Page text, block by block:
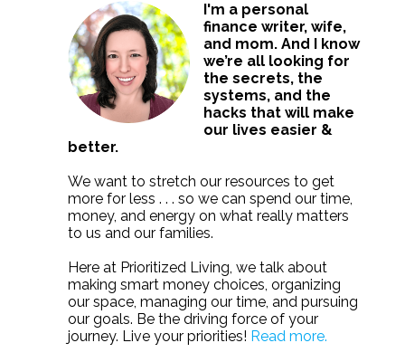
I'm a personal
finance writer, wife,
and mom. And I know
we’re all looking for
the secrets, the
systems, and the
hacks that will make
our lives easier &
better.
We want to stretch our resources to get
more for less . . . so we can spend our time,
money, and energy on what really matters
to us and our families.
Here at Prioritized Living, we talk about
making smart money choices, organizing
our space, managing our time, and pursuing
our goals. Be the driving force of your
journey. Live your priorities! Read more.